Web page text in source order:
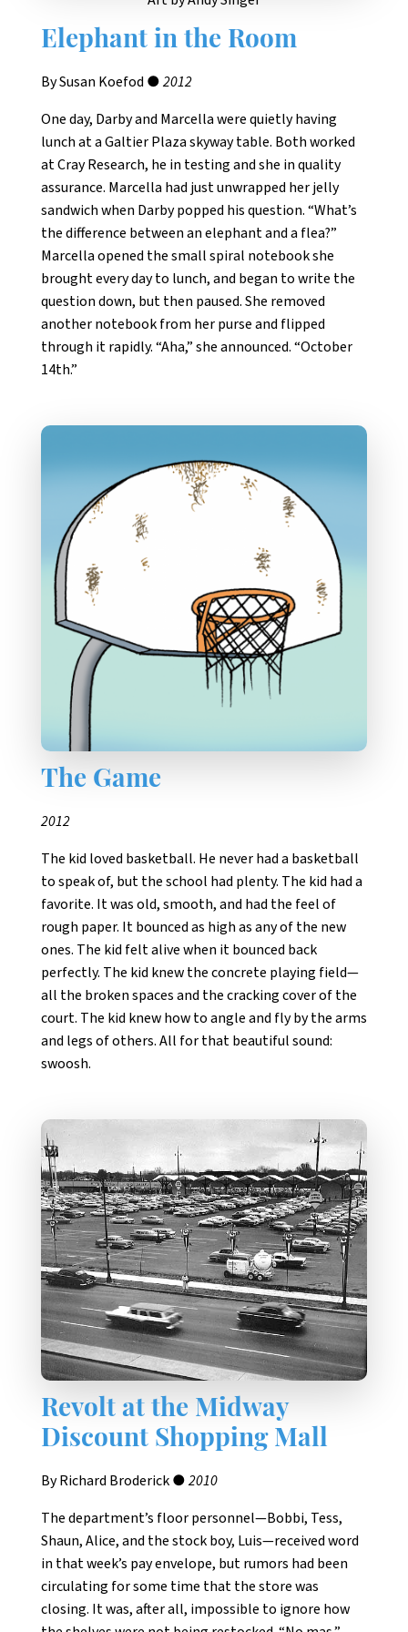
Elephant in the Room
By Susan Koefod ●2012
One day, Darby and Marcella were quietly having
lunch at a Galtier Plaza skyway table. Both worked
at Cray Research, he in testing and she in quality
assurance. Marcella had just unwrapped her jelly
sandwich when Darby popped his question. “What’s
the difference between an elephant and a flea?”
Marcella opened the small spiral notebook she
brought every day to lunch, and began to write the
question down, but then paused. She removed
another notebook from her purse and flipped
through it rapidly. “Aha,” she announced. “October
14th.”
The Game
2012
The kid loved basketball. He never had a basketball
to speak of, but the school had plenty. The kid had a
favorite. It was old, smooth, and had the feel of
rough paper. It bounced as high as any of the new
ones. The kid felt alive when it bounced back
perfectly. The kid knew the concrete playing field—
all the broken spaces and the cracking cover of the
court. The kid knew how to angle and fly by the arms
and legs of others. All for that beautiful sound:
swoosh.
Revolt at the Midway
Discount Shopping Mall
By Richard Broderick ●2010
The department’s floor personnel—Bobbi, Tess,
Shaun, Alice, and the stock boy, Luis—received word
in that week’s pay envelope, but rumors had been
circulating for some time that the store was
closing. It was, after all, impossible to ignore how